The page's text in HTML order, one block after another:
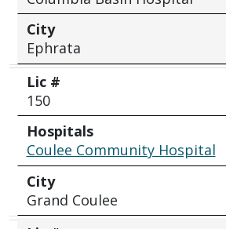
City
Ephrata
Lic #
150
Hospitals
Coulee Community Hospital
City
Grand Coulee